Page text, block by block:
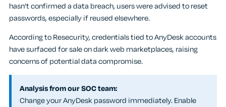
hasn’t confirmed a data breach, users were advised to reset
passwords, especially if reused elsewhere.
According to Resecurity, credentials tied to AnyDesk accounts
have surfaced for sale on dark web marketplaces, raising
concerns of potential data compromise.
Analysis from our SOC team:
Change your AnyDesk password immediately. Enable